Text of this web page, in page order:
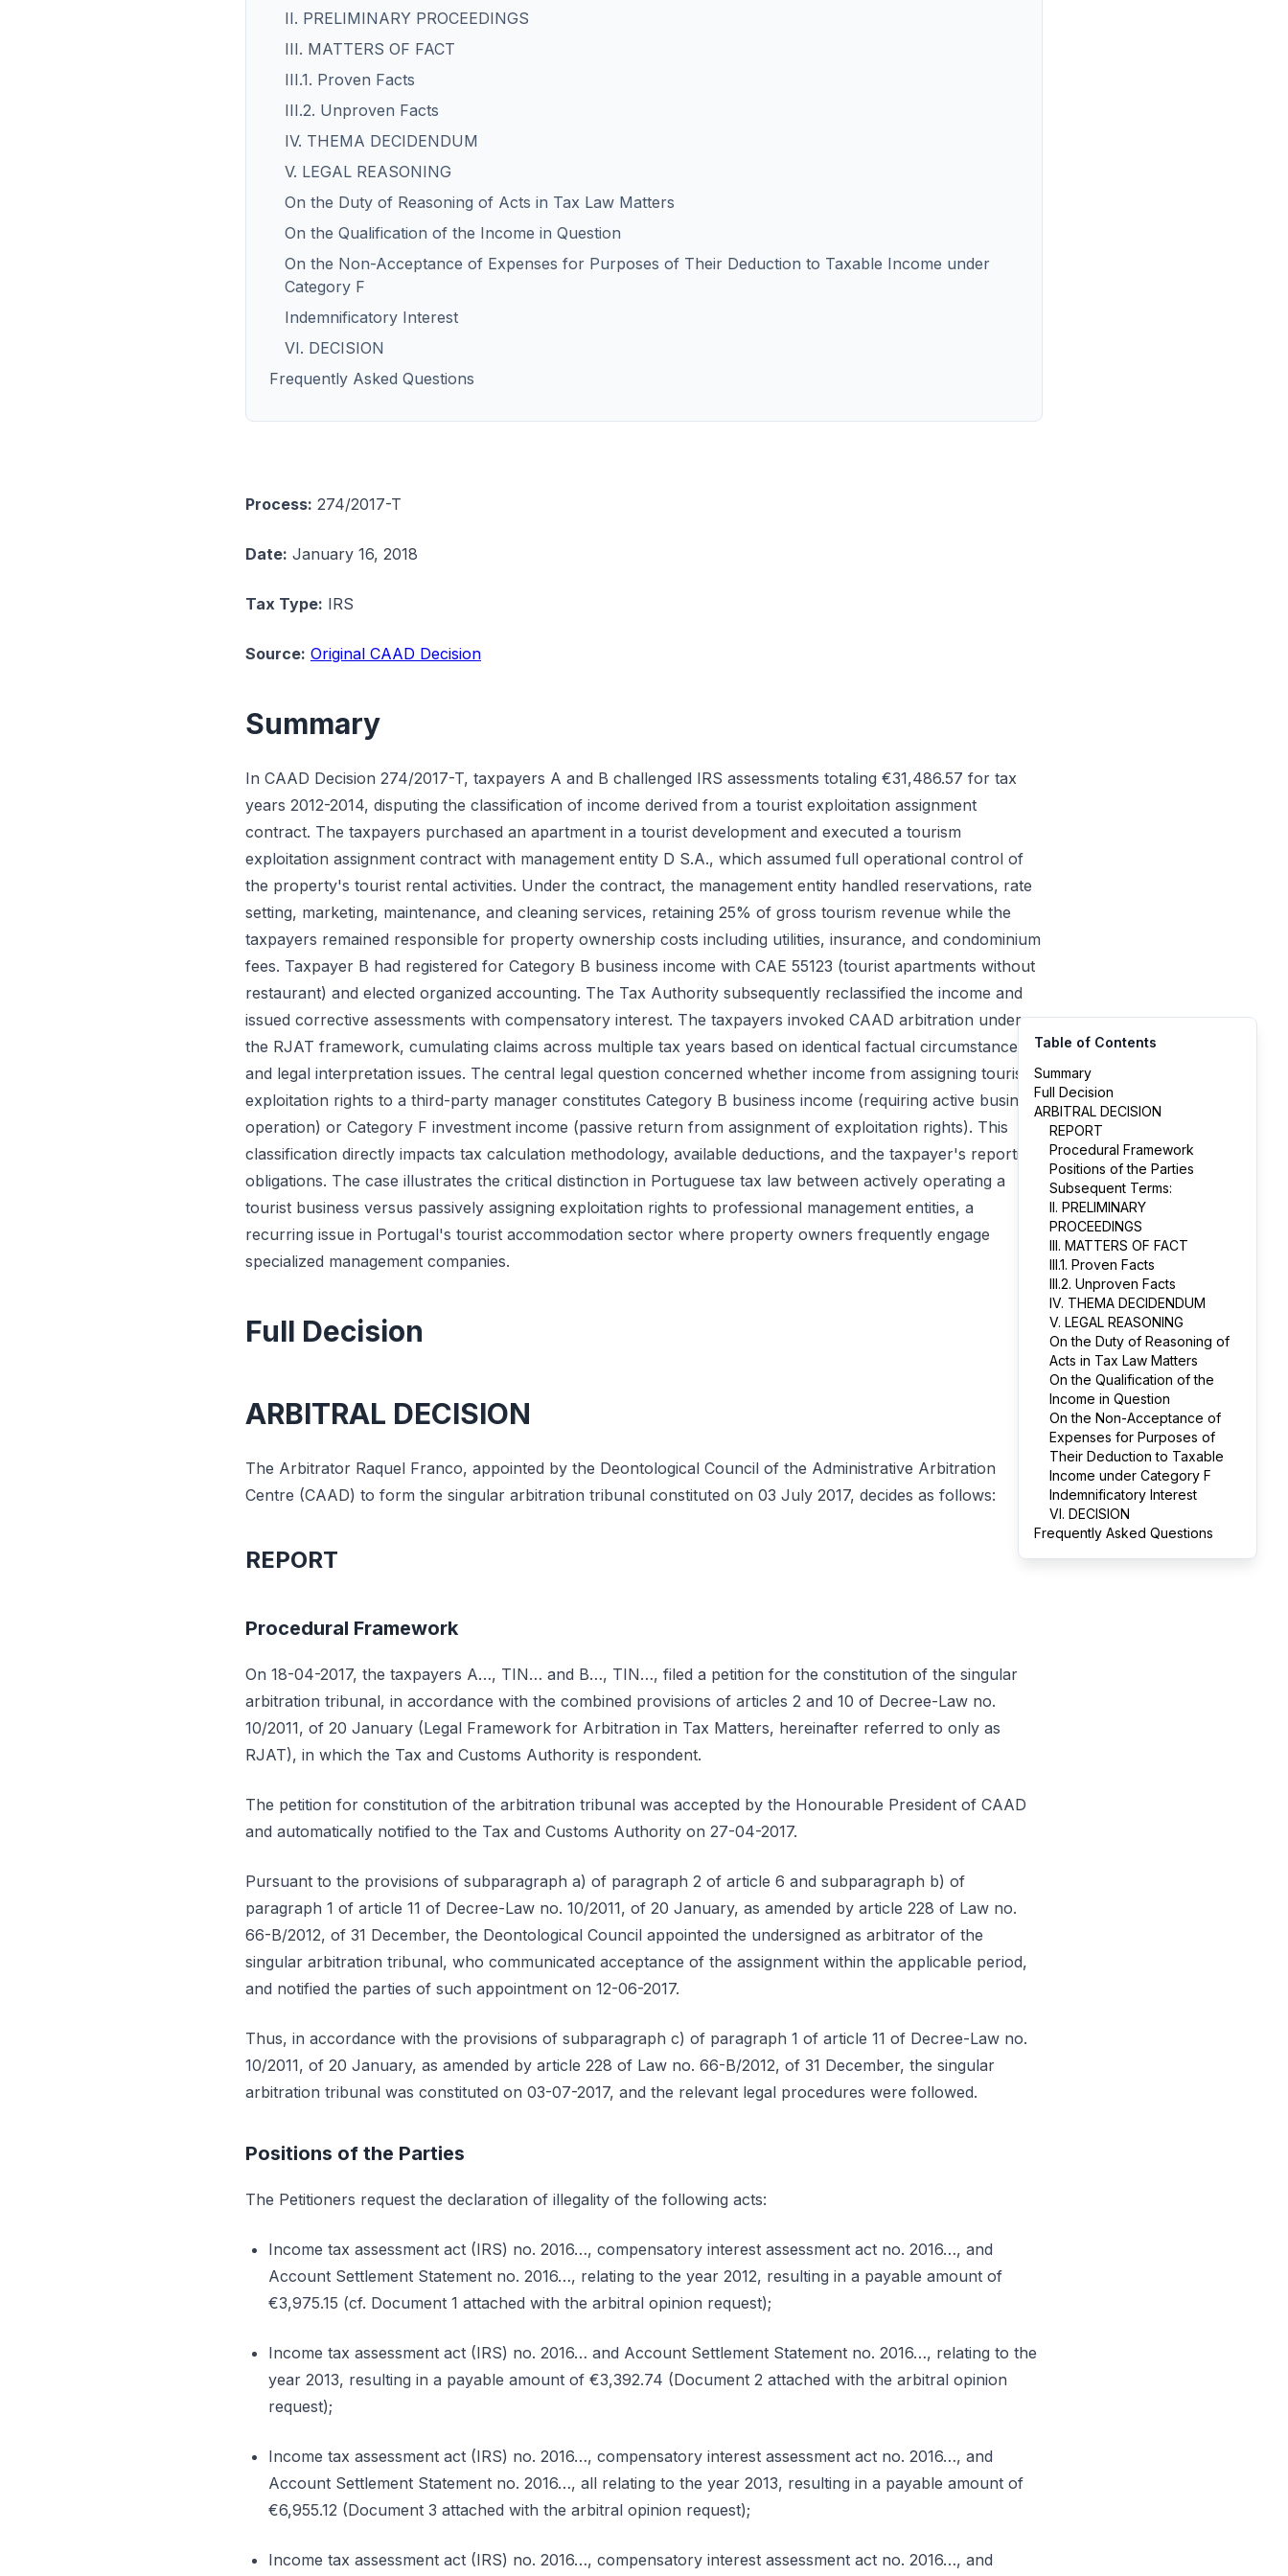
II. PRELIMINARY PROCEEDINGS
III. MATTERS OF FACT
III.1. Proven Facts
III.2. Unproven Facts
IV. THEMA DECIDENDUM
V. LEGAL REASONING
On the Duty of Reasoning of Acts in Tax Law Matters
On the Qualification of the Income in Question
On the Non-Acceptance of Expenses for Purposes of Their Deduction to Taxable Income under
Category F
Indemnificatory Interest
VI. DECISION
Frequently Asked Questions
Process: 274/2017-T
Date: January 16, 2018
Tax Type: IRS
Source: Original CAAD Decision
Summary
In CAAD Decision 274/2017-T, taxpayers A and B challenged IRS assessments totaling €31,486.57 for tax
years 2012-2014, disputing the classification of income derived from a tourist exploitation assignment
contract. The taxpayers purchased an apartment in a tourist development and executed a tourism
exploitation assignment contract with management entity D S.A., which assumed full operational control of
the property's tourist rental activities. Under the contract, the management entity handled reservations, rate
setting, marketing, maintenance, and cleaning services, retaining 25% of gross tourism revenue while the
taxpayers remained responsible for property ownership costs including utilities, insurance, and condominium
fees. Taxpayer B had registered for Category B business income with CAE 55123 (tourist apartments without
restaurant) and elected organized accounting. The Tax Authority subsequently reclassified the income and
issued corrective assessments with compensatory interest. The taxpayers invoked CAAD arbitration under
the RJAT framework, cumulating claims across multiple tax years based on identical factual circumstances
and legal interpretation issues. The central legal question concerned whether income from assigning tourist
exploitation rights to a third-party manager constitutes Category B business income (requiring active business
operation) or Category F investment income (passive return from assignment of exploitation rights). This
classification directly impacts tax calculation methodology, available deductions, and the taxpayer's reporting
obligations. The case illustrates the critical distinction in Portuguese tax law between actively operating a
tourist business versus passively assigning exploitation rights to professional management entities, a
recurring issue in Portugal's tourist accommodation sector where property owners frequently engage
specialized management companies.
Full Decision
ARBITRAL DECISION
The Arbitrator Raquel Franco, appointed by the Deontological Council of the Administrative Arbitration
Centre (CAAD) to form the singular arbitration tribunal constituted on 03 July 2017, decides as follows:
REPORT
Procedural Framework
On 18-04-2017, the taxpayers A…, TIN… and B…, TIN…, filed a petition for the constitution of the singular
arbitration tribunal, in accordance with the combined provisions of articles 2 and 10 of Decree-Law no.
10/2011, of 20 January (Legal Framework for Arbitration in Tax Matters, hereinafter referred to only as
RJAT), in which the Tax and Customs Authority is respondent.
The petition for constitution of the arbitration tribunal was accepted by the Honourable President of CAAD
and automatically notified to the Tax and Customs Authority on 27-04-2017.
Pursuant to the provisions of subparagraph a) of paragraph 2 of article 6 and subparagraph b) of
paragraph 1 of article 11 of Decree-Law no. 10/2011, of 20 January, as amended by article 228 of Law no.
66-B/2012, of 31 December, the Deontological Council appointed the undersigned as arbitrator of the
singular arbitration tribunal, who communicated acceptance of the assignment within the applicable period,
and notified the parties of such appointment on 12-06-2017.
Thus, in accordance with the provisions of subparagraph c) of paragraph 1 of article 11 of Decree-Law no.
10/2011, of 20 January, as amended by article 228 of Law no. 66-B/2012, of 31 December, the singular
arbitration tribunal was constituted on 03-07-2017, and the relevant legal procedures were followed.
Positions of the Parties
The Petitioners request the declaration of illegality of the following acts:
Income tax assessment act (IRS) no. 2016…, compensatory interest assessment act no. 2016…, and
Account Settlement Statement no. 2016…, relating to the year 2012, resulting in a payable amount of
€3,975.15 (cf. Document 1 attached with the arbitral opinion request);
Income tax assessment act (IRS) no. 2016… and Account Settlement Statement no. 2016…, relating to the
year 2013, resulting in a payable amount of €3,392.74 (Document 2 attached with the arbitral opinion
request);
Income tax assessment act (IRS) no. 2016…, compensatory interest assessment act no. 2016…, and
Account Settlement Statement no. 2016…, all relating to the year 2013, resulting in a payable amount of
€6,955.12 (Document 3 attached with the arbitral opinion request);
Income tax assessment act (IRS) no. 2016…, compensatory interest assessment act no. 2016…, and
Table of Contents
Summary
Full Decision
ARBITRAL DECISION
REPORT
Procedural Framework
Positions of the Parties
Subsequent Terms:
II. PRELIMINARY
PROCEEDINGS
III. MATTERS OF FACT
III.1. Proven Facts
III.2. Unproven Facts
IV. THEMA DECIDENDUM
V. LEGAL REASONING
On the Duty of Reasoning of
Acts in Tax Law Matters
On the Qualification of the
Income in Question
On the Non-Acceptance of
Expenses for Purposes of
Their Deduction to Taxable
Income under Category F
Indemnificatory Interest
VI. DECISION
Frequently Asked Questions